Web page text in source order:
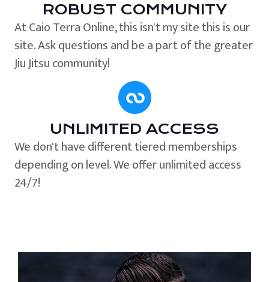
ROBUST COMMUNITY
At Caio Terra Online, this isn't my site this is our
site. Ask questions and be a part of the greater
Jiu Jitsu community!
UNLIMITED ACCESS
We don't have different tiered memberships
depending on level. We offer unlimited access
24/7!